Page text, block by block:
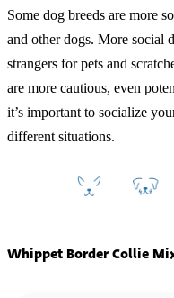
Some dog breeds are more
and other dogs. More social
strangers for pets and
are more cautious, even
it’s important to socialize
different situations.
Whippet Border Collie